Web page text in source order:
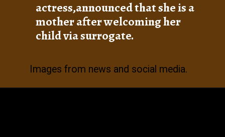
Images from news and social media.
actress,announced that she is a
mother after welcoming her
child via surrogate.